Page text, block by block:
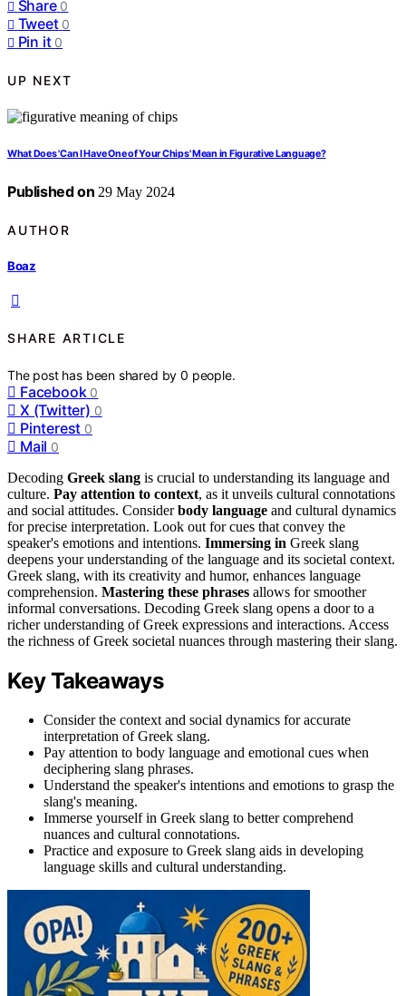
Share 0
Tweet 0
Pin it 0
UP NEXT
What Does 'Can I Have One of Your Chips' Mean in Figurative Language?
Published on 29 May 2024
AUTHOR
Boaz
SHARE ARTICLE
The post has been shared by0 people.
Facebook 0
X (Twitter) 0
Pinterest 0
Mail 0
Decoding Greek slang is crucial to understanding its language and
culture. Pay attention to context, as it unveils cultural connotations
and social attitudes. Considerbody language and cultural dynamics
for precise interpretation. Look out for cues that convey the
speaker's emotions and intentions. Immersing in Greek slang
deepens your understanding of the language and its societal context.
Greek slang, with its creativity and humor, enhances language
comprehension. Mastering these phrases allows for smoother
informal conversations. Decoding Greek slang opens a door to a
richer understanding of Greek expressions and interactions. Access
the richness of Greek societal nuances through mastering their slang.
Key Takeaways
Consider the context and social dynamics for accurate
interpretation of Greek slang.
Pay attention to body language and emotional cues when
deciphering slang phrases.
Understand the speaker's intentions and emotions to grasp the
slang's meaning.
Immerse yourself in Greek slang to better comprehend
nuances and cultural connotations.
Practice and exposure to Greek slang aids in developing
language skills and cultural understanding.